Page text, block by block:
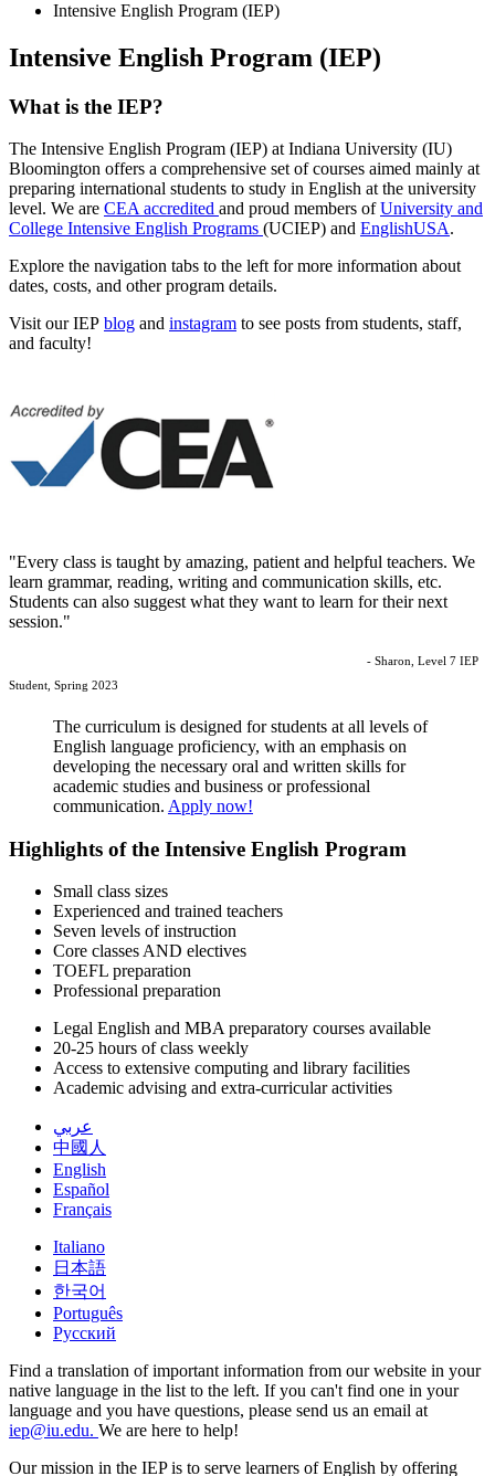
Intensive English Program (IEP)
Intensive English Program (IEP)
What is the IEP?
The Intensive English Program (IEP) at Indiana University (IU)
Bloomington offers a comprehensive set of courses aimed mainly at
preparing international students to study in English at the university
level. We are CEA accredited and proud members ofUniversity and
College Intensive English Programs (UCIEP) and EnglishUSA.
Explore the navigation tabs to the left for more information about
dates, costs, and other program details.
Visit our IEP blog and instagram to see posts from students, staff,
and faculty!
"Every class is taught by amazing, patient and helpful teachers. We
learn grammar, reading, writing and communication skills, etc.
Students can also suggest what they want to learn for their next
session."
- Sharon, Level 7 IEP
Student, Spring 2023
The curriculum is designed for students at all levels of
English language proficiency, with an emphasis on
developing the necessary oral and written skills for
academic studies and business or professional
communication. Apply now!
Highlights of the Intensive English Program
Small class sizes
Experienced and trained teachers
Seven levels of instruction
Core classes AND electives
TOEFL preparation
Professional preparation
Legal English and MBA preparatory courses available
20-25 hours of class weekly
Access to extensive computing and library facilities
Academic advising and extra-curricular activities
عربي
中國人
English
Español
Français
Italiano
日本語
한국어
Português
Русский
Find a translation of important information from our website in your
native language in the list to the left. If you can't find one in your
language and you have questions, please send us an email at
iep@iu.edu. We are here to help!
Our mission in the IEP is to serve learners of English by offering